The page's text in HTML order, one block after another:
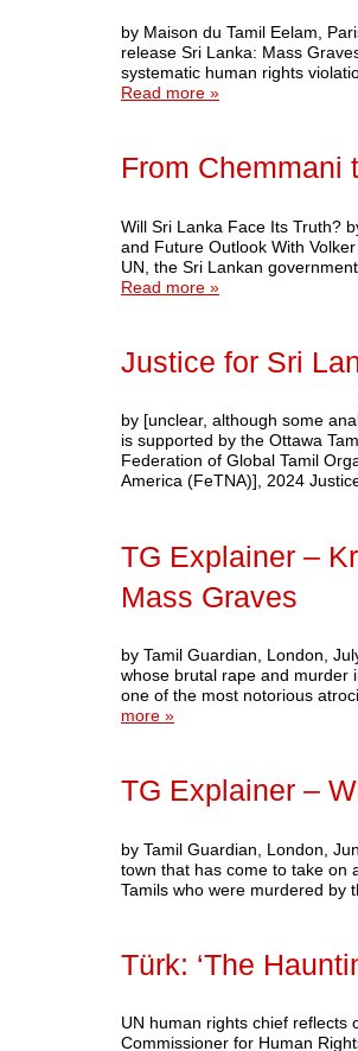
by Maison du Tamil Eelam,
release Sri Lanka: Mass
systematic human rights
Read more »
From Chemmani
Will Sri Lanka Face Its Truth?
and Future Outlook With
UN, the Sri Lankan
Read more »
Justice for Sri
by [unclear, although some
is supported by the Ottawa
Federation of Global Tamil
America (FeTNA)], 2024
TG Explainer –
Mass Graves
by Tamil Guardian, London,
whose brutal rape and murder
one of the most notorious
more »
TG Explainer –
by Tamil Guardian, London,
town that has come to take on
Tamils who were murdered by
Türk: ‘The
UN human rights chief reflects
Commissioner for Human